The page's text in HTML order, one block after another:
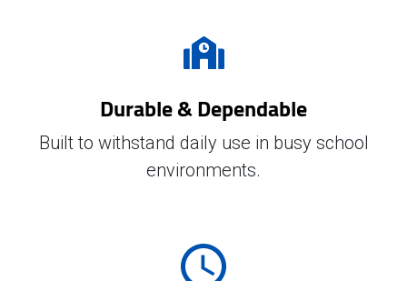
Durable & Dependable
Built to withstand daily use in busy school
environments.